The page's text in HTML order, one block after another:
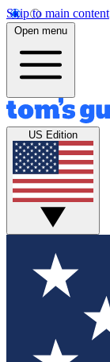
Skip to main content
Open menu
US Edition